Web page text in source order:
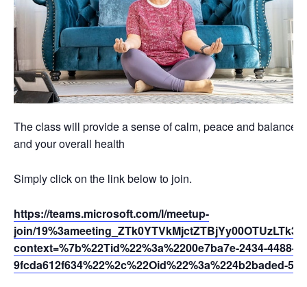
The class will provide a sense of calm, peace and balance
and your overall health
Simply click on the link below to join.
https://teams.microsoft.com/l/meetup-
join/
context=%7b%22Tid%22%3a%2200e7ba7e-2434-4488-
9fcda612f634%22%2c%22Oid%22%3a%224b2baded-